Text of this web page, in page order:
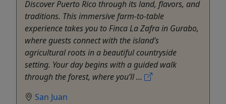
Discover Puerto Rico through its land, flavors, and
traditions. This immersive farm-to-table
experience takes you to Finca La Zafra in Gurabo,
where guests connect with the island’s
agricultural roots in a beautiful countryside
setting. Your day begins with a guided walk
through the forest, where you’ll ...
San Juan